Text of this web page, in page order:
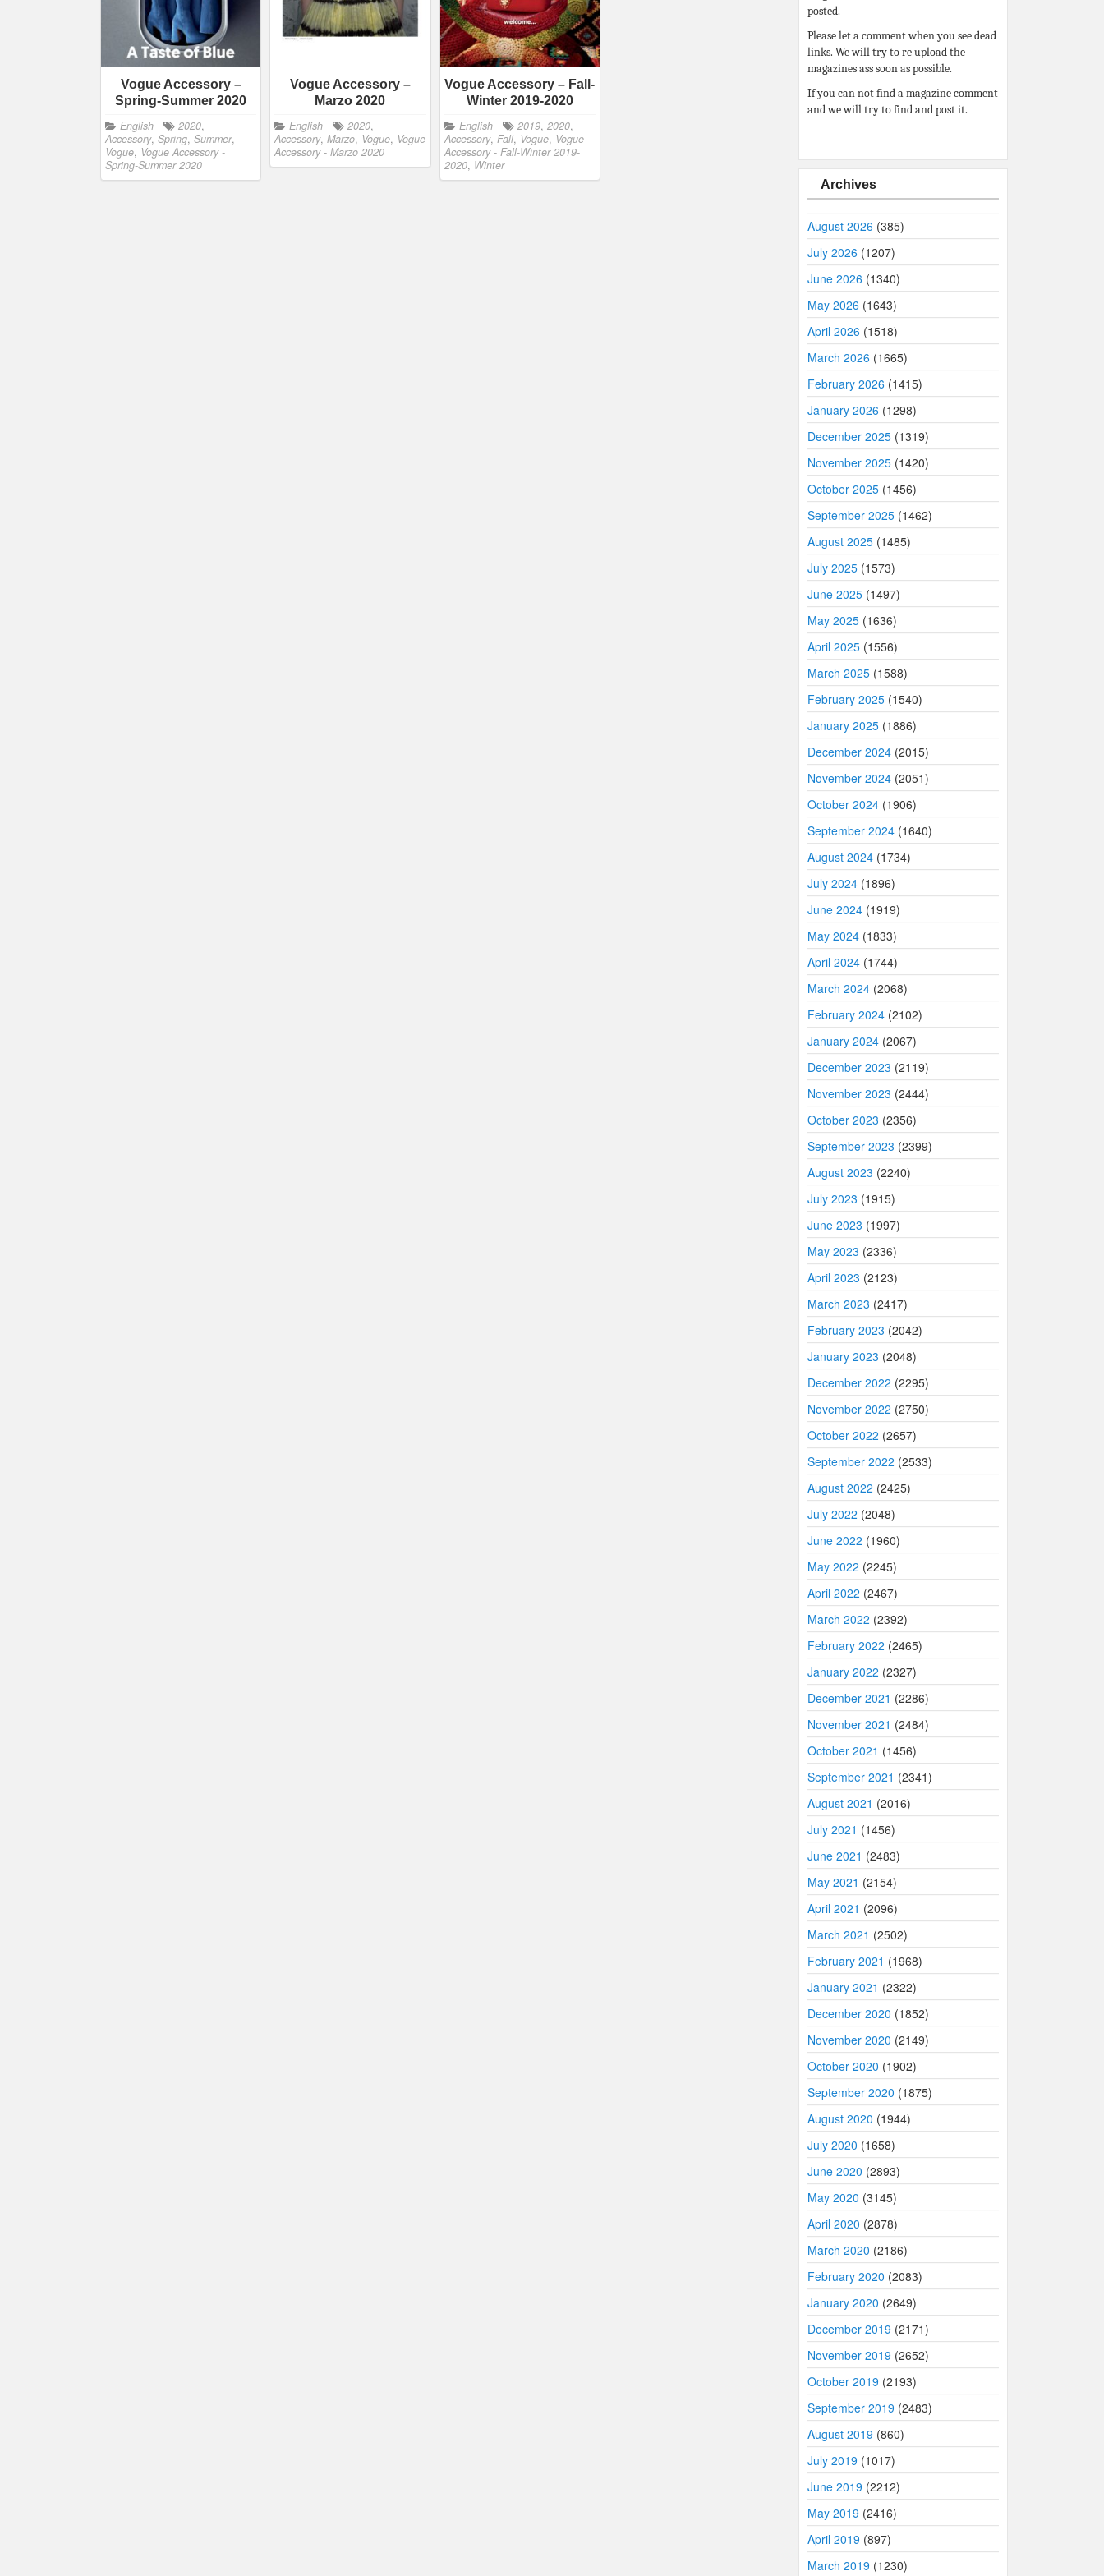
Vogue Accessory –
Spring-Summer 2020
English 2020,
Accessory, Spring, Summer,
Vogue, Vogue Accessory -
Spring-Summer 2020
Vogue Accessory –
Marzo 2020
English 2020,
Accessory,Marzo, Vogue, Vogue
Accessory - Marzo 2020
Vogue Accessory – Fall-
Winter 2019-2020
English 2019, 2020,
Accessory, Fall, Vogue, Vogue
Accessory - Fall-Winter 2019-
2020, Winter
posted.
Please let a comment when you see dead
links. We will try to re upload the
magazines ass soon as possible.
If you can not find a magazine comment
and we will try to find and post it.
Archives
August 2026 (385)
July 2026 (1207)
June 2026 (1340)
May 2026 (1643)
April 2026 (1518)
March 2026 (1665)
February 2026 (1415)
January 2026 (1298)
December 2025 (1319)
November 2025 (1420)
October 2025 (1456)
September 2025 (1462)
August 2025 (1485)
July 2025 (1573)
June 2025 (1497)
May 2025 (1636)
April 2025 (1556)
March 2025 (1588)
February 2025 (1540)
January 2025 (1886)
December 2024 (2015)
November 2024 (2051)
October 2024 (1906)
September 2024 (1640)
August 2024 (1734)
July 2024 (1896)
June 2024 (1919)
May 2024 (1833)
April 2024 (1744)
March 2024 (2068)
February 2024 (2102)
January 2024 (2067)
December 2023 (2119)
November 2023 (2444)
October 2023 (2356)
September 2023 (2399)
August 2023 (2240)
July 2023 (1915)
June 2023 (1997)
May 2023 (2336)
April 2023 (2123)
March 2023 (2417)
February 2023 (2042)
January 2023 (2048)
December 2022 (2295)
November 2022 (2750)
October 2022 (2657)
September 2022 (2533)
August 2022 (2425)
July 2022 (2048)
June 2022 (1960)
May 2022 (2245)
April 2022 (2467)
March 2022 (2392)
February 2022 (2465)
January 2022 (2327)
December 2021 (2286)
November 2021 (2484)
October 2021 (1456)
September 2021 (2341)
August 2021 (2016)
July 2021 (1456)
June 2021 (2483)
May 2021 (2154)
April 2021 (2096)
March 2021 (2502)
February 2021 (1968)
January 2021 (2322)
December 2020 (1852)
November 2020 (2149)
October 2020 (1902)
September 2020 (1875)
August 2020 (1944)
July 2020 (1658)
June 2020 (2893)
May 2020 (3145)
April 2020 (2878)
March 2020 (2186)
February 2020 (2083)
January 2020 (2649)
December 2019 (2171)
November 2019 (2652)
October 2019 (2193)
September 2019 (2483)
August 2019 (860)
July 2019 (1017)
June 2019 (2212)
May 2019 (2416)
April 2019 (897)
March 2019 (1230)